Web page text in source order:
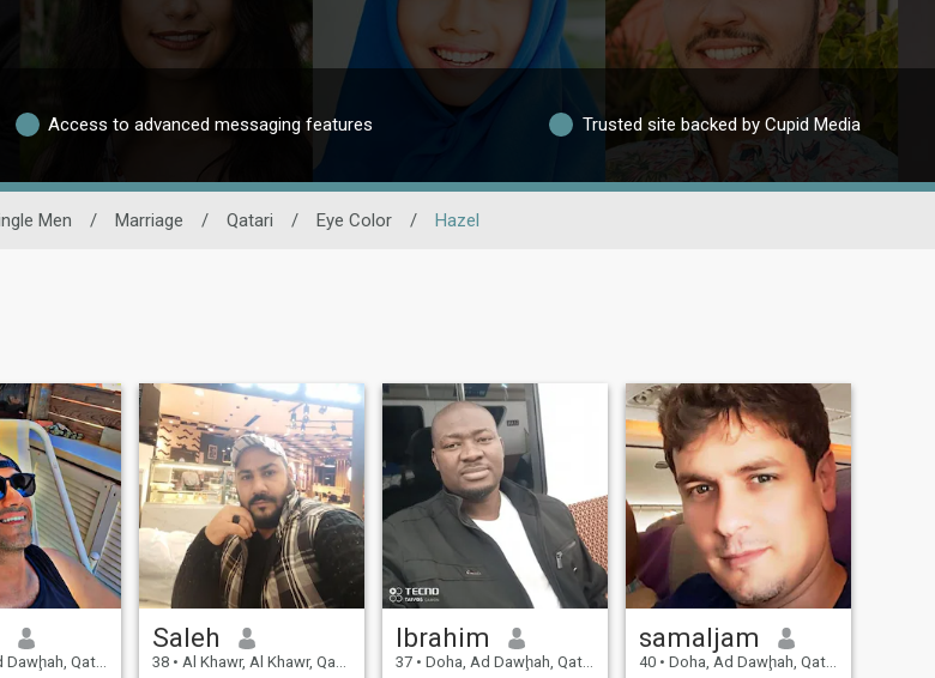
Access to advanced messaging features Trusted site backed by Cupid Media
Men / Marriage / Qatari / Eye Color / Hazel
Qatar
Saleh
38 • Al Khawr, Al Khawr, Qatar
Ibrahim
37 • Doha, Ad Dawḩah, Qatar
samaljam
40 • Doha, Ad Dawḩah, Qatar